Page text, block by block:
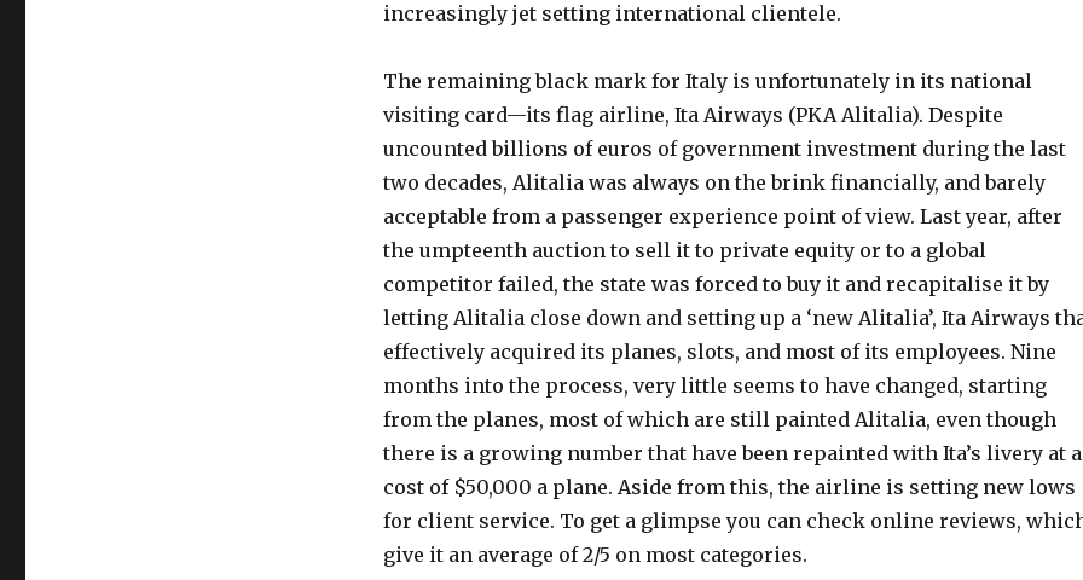
increasingly jet setting international clientele.
The remaining black mark for Italy is unfortunately in its national
visiting card—its flag airline, Ita Airways (PKA Alitalia). Despite
uncounted billions of euros of government investment during the last
two decades, Alitalia was always on the brink financially, and barely
acceptable from a passenger experience point of view. Last year, after
the umpteenth auction to sell it to private equity or to a global
competitor failed, the state was forced to buy it and recapitalise it by
letting Alitalia close down and setting up a ‘new Alitalia’, Ita Airways
effectively acquired its planes, slots, and most of its employees. Nine
months into the process, very little seems to have changed, starting
from the planes, most of which are still painted Alitalia, even though
there is a growing number that have been repainted with Ita’s livery at a
cost of $50,000 a plane. Aside from this, the airline is setting new lows
for client service. To get a glimpse you can check online reviews,
give it an average of 2/5 on most categories.